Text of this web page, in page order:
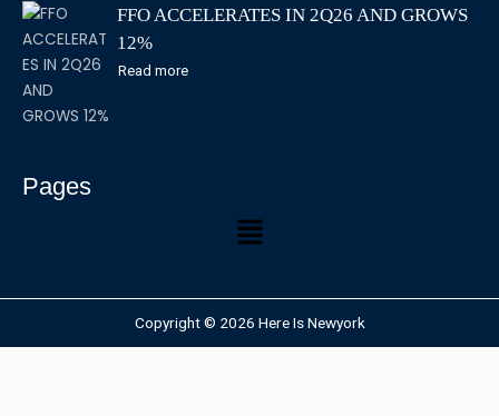
FFO ACCELERATES IN 2Q26 AND GROWS
12%
Read more
Pages
Copyright © 2026 Here Is Newyork